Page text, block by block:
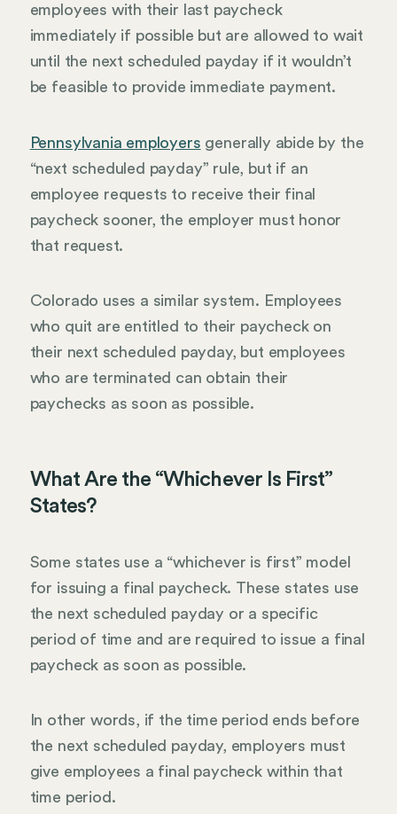
employees with their last paycheck
immediately if possible but are allowed to wait
until the next scheduled payday if it wouldn’t
be feasible to provide immediate payment.
Pennsylvania employers generally abide by the
“next scheduled payday” rule, but if an
employee requests to receive their final
paycheck sooner, the employer must honor
that request.
Colorado uses a similar system. Employees
who quit are entitled to their paycheck on
their next scheduled payday, but employees
who are terminated can obtain their
paychecks as soon as possible.
What Are the “Whichever Is First”
States?
Some states use a “whichever is first” model
for issuing a final paycheck. These states use
the next scheduled payday or a specific
period of time and are required to issue a final
paycheck as soon as possible.
In other words, if the time period ends before
the next scheduled payday, employers must
give employees a final paycheck within that
time period.